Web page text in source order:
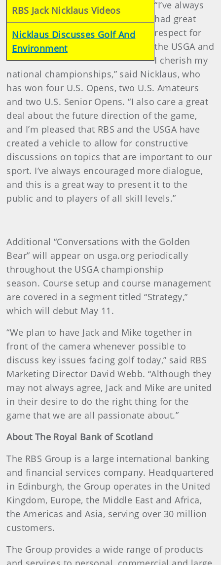
RBS Jack Nicklaus Videos
Nicklaus Discusses Golf And
Environment
“I’ve always
had great
respect for
the USGA and
I cherish my
national championships,” said Nicklaus, who
has won four U.S. Opens, two U.S. Amateurs
and two U.S. Senior Opens. “I also care a great
deal about the future direction of the game,
and I’m pleased that RBS and the USGA have
created a vehicle to allow for constructive
discussions on topics that are important to our
sport. I’ve always encouraged more dialogue,
and this is a great way to present it to the
public and to players of all skill levels.”
Additional “Conversations with the Golden
Bear” will appear on usga.org periodically
throughout the USGA championship
season. Course setup and course management
are covered in a segment titled “Strategy,”
which will debut May 11.
“We plan to have Jack and Mike together in
front of the camera whenever possible to
discuss key issues facing golf today,” said RBS
Marketing Director David Webb. “Although they
may not always agree, Jack and Mike are united
in their desire to do the right thing for the
game that we are all passionate about.”
About The Royal Bank of Scotland
The RBS Group is a large international banking
and financial services company. Headquartered
in Edinburgh, the Group operates in the United
Kingdom, Europe, the Middle East and Africa,
the Americas and Asia, serving over 30 million
customers.
The Group provides a wide range of products